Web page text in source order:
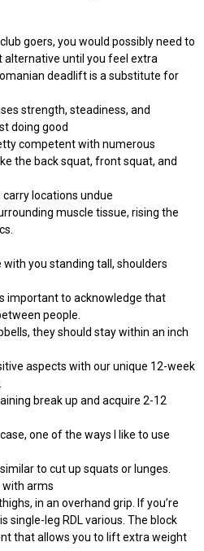
goers, you would possibly need to
until you feel extra
deadlift is a substitute for
strength, steadiness, and
doing good
competent with numerous
the back squat, front squat, and
locations undue
muscle tissue, rising the
you standing tall, shoulders
important to acknowledge that
people.
they should stay within an inch
aspects with our unique 12-week
break up and acquire 2-12
one of the ways I like to use
to cut up squats or lunges.
with arms
in an overhand grip. If you’re
single-leg RDL various. The block
that allows you to lift extra weight